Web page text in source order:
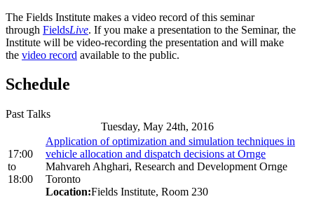
The Fields Institute makes a video record of this seminar
through FieldsLive. If you make a presentation to the Seminar, the
Institute will be video-recording the presentation and will make
the video record available to the public.
Schedule
Past Talks
Tuesday, May 24th, 2016
17:00
to
18:00
Application of optimization and simulation techniques in
vehicle allocation and dispatch decisions at Ornge
Mahvareh Ahghari, Research and Development Ornge
Toronto
Location:Fields Institute, Room 230